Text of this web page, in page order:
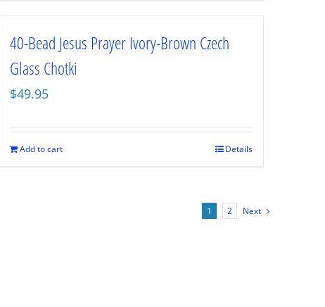
40-Bead Jesus Prayer Ivory-Brown Czech
Glass Chotki
$49.95
Add to cart Details
1 2 Next